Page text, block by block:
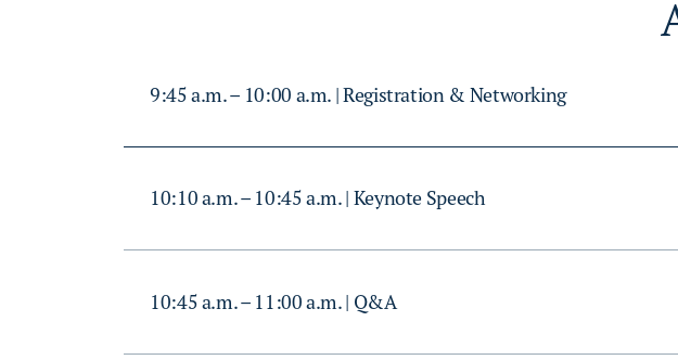
9:45 a.m. – 10:00 a.m. | Registration & Networking
10:10 a.m. – 10:45 a.m. | Keynote Speech
10:45 a.m. – 11:00 a.m. | Q&A